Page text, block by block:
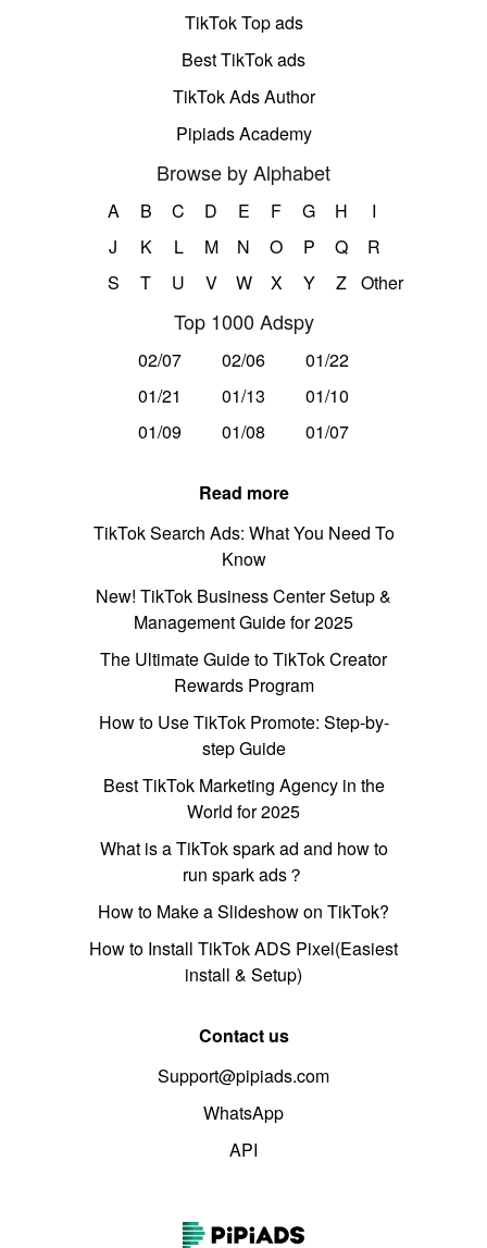
TikTok Top ads
Best TikTok ads
TikTok Ads Author
Pipiads Academy
Browse by Alphabet
A B C D E F G H
I
J
K L M N O P Q
R
S
T U V W X Y Z Other
Top 1000 Adspy
02/07 02/06
01/22
01/21
01/13
01/10
01/09
01/08 01/07
Read more
TikTok Search Ads: What You Need To
Know
New! TikTok Business Center Setup &
Management Guide for 2025
The Ultimate Guide to TikTok Creator
Rewards Program
How to Use TikTok Promote: Step-by-
step Guide
Best TikTok Marketing Agency in the
World for 2025
What is a TikTok spark ad and how to
run spark ads？
How to Make a Slideshow on TikTok?
How to Install TikTok ADS Pixel(Easiest
install & Setup)
Contact us
Support@pipiads.com
WhatsApp
API